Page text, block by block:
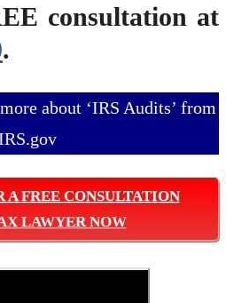
consultation at
.
about ‘IRS Audits’ from
A FREE CONSULTATION
LAWYER NOW